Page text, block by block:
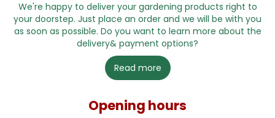
We're happy to deliver your gardening products right to
your doorstep. Just place an order and we will be with you
as soon as possible. Do you want to learn more about the
delivery& payment options?
Read more
Opening hours